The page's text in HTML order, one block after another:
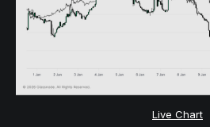
Live Chart